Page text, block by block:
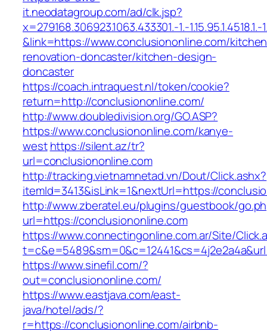
it.neodatagroup.com/ad/clk.jsp?
x=279168.306923.1063.433301.-1.-1.15.95.1.4518.1.-
&link=https://www.conclusiononline.com/
renovation-doncaster/kitchen-design-
doncaster
https://coach.intraquest.nl/token/cookie?
return=http://conclusiononline.com/
http://www.doubledivision.org/GO.ASP?
https://www.conclusiononline.com/kanye-
west https://silent.az/tr?
url=conclusiononline.com
http://tracking.vietnamnetad.vn/Dout/Click.ashx?
itemId=3413&isLink=1&nextUrl=https://
http://www.zberatel.eu/plugins/guestbook/
url=https://conclusiononline.com
https://www.connectingonline.com.ar/Site/
https://www.sinefil.com/?
out=conclusiononline.com/
https://www.eastjava.com/east-
java/hotel/ads/?
r=https://conclusiononline.com/airbnb-